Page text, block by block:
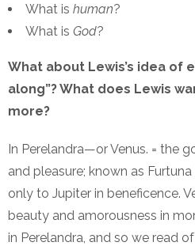
What is human?
What is God?
What about Lewis’s idea of
along”? What does Lewis
more?
In Perelandra—or Venus. = the
and pleasure; known as
only to Jupiter in beneficence.
beauty and amorousness in
in Perelandra, and so we read